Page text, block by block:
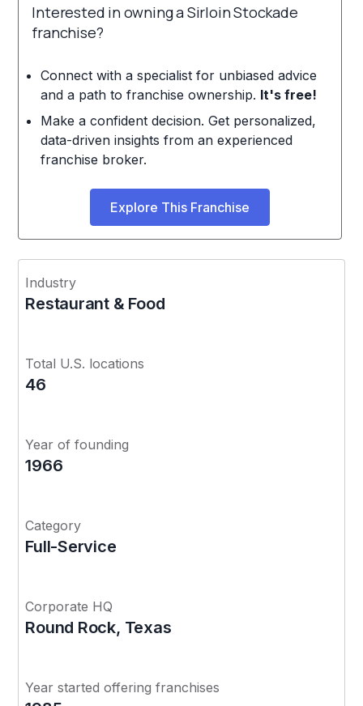
Interested in owning a Sirloin Stockade
franchise?
Connect with a specialist for unbiased advice
and a path to franchise ownership. It's free!
Make a confident decision. Get personalized,
data-driven insights from an experienced
franchise broker.
Explore This Franchise
Industry
Restaurant & Food
Total U.S. locations
46
Year of founding
1966
Category
Full-Service
Corporate HQ
Round Rock, Texas
Year started offering franchises